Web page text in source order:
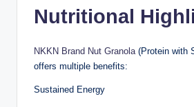
Nutritional
NKKN Brand Nut Granola (Protein with
offers multiple benefits:
Sustained Energy